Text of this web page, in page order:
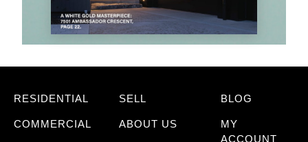
RESIDENTIAL
COMMERCIAL
SELL
ABOUT US
BLOG
MY
ACCOUNT